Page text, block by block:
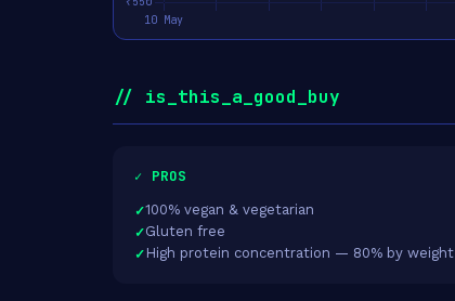
// is_this_a_good_buy
✓ PROS
100% vegan & vegetarian
Gluten free
High protein concentration — 80% by weight